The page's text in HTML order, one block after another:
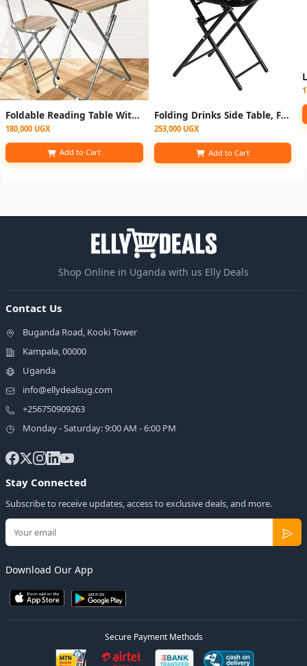
Foldable Reading Table With Foldable Chair - Multicolor
180,000 UGX
Add to Cart
Folding Drinks Side Table, Foldable Coffee Table - Black
253,000 UGX
Add to Cart
Shop Online in Uganda with us Elly Deals
Contact Us
Buganda Road, Kooki Tower
Kampala, 00000
Uganda
info@ellydealsug.com
+256750909263
Monday - Saturday: 9:00 AM - 6:00 PM
Stay Connected
Subscribe to receive updates, access to exclusive deals, and more.
Download Our App
Secure Payment Methods